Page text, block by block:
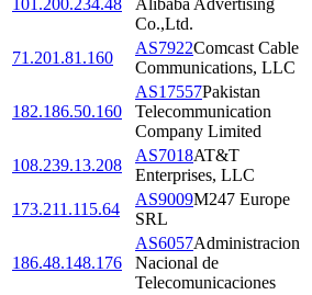
101.200.234.48
Alibaba Advertising
Co.,Ltd.
71.201.81.160
AS7922Comcast Cable
Communications, LLC
182.186.50.160
AS17557Pakistan
Telecommunication
Company Limited
108.239.13.208
AS7018AT&T
Enterprises, LLC
173.211.115.64
AS9009M247 Europe
SRL
186.48.148.176
AS6057Administracion
Nacional de
Telecomunicaciones